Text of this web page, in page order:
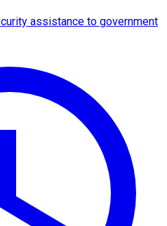
assistance to government